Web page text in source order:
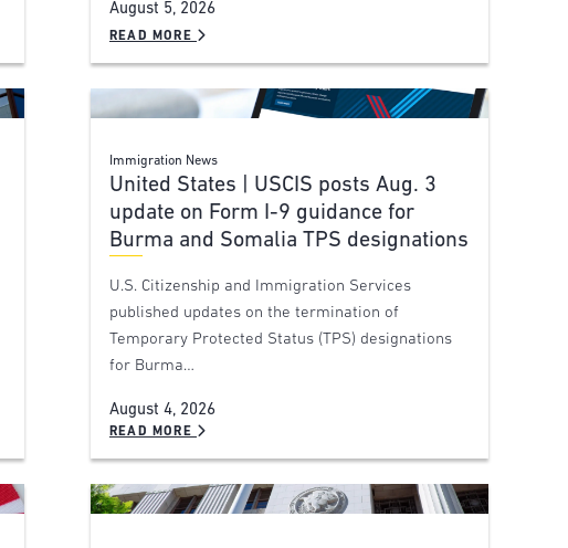
August 5, 2026
READ MORE
Immigration News
United States | USCIS posts Aug. 3
update on Form I-9 guidance for
Burma and Somalia TPS designations
U.S. Citizenship and Immigration Services
published updates on the termination of
Temporary Protected Status (TPS) designations
for Burma…
August 4, 2026
READ MORE